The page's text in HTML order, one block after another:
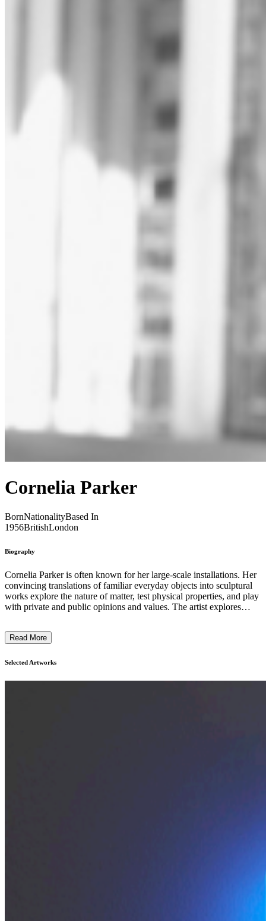
Cornelia Parker
BornNationalityBased In
1956BritishLondon
Biography
Cornelia Parker is often known for her large-scale installations. Her
convincing translations of familiar everyday objects into sculptural
works explore the nature of matter, test physical properties, and play
with private and public opinions and values. The artist explores
Through her work, Parker examines contemporary themes such as
Read More
Selected Artworks